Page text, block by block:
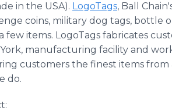
in the USA). LogoTags, Ball
coins, military dog tags, bottle
few items. LogoTags fabricates
manufacturing facility and
customers the finest items
do.